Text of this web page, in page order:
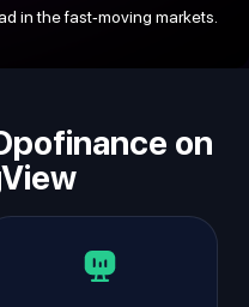
in the fast-moving markets.
on